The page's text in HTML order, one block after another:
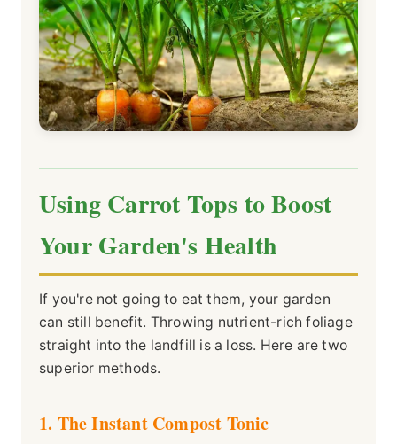
Using Carrot Tops to Boost
Your Garden's Health
If you're not going to eat them, your garden
can still benefit. Throwing nutrient-rich foliage
straight into the landfill is a loss. Here are two
superior methods.
1. The Instant Compost Tonic